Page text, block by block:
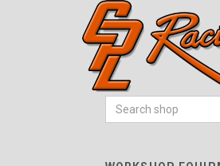
Racing